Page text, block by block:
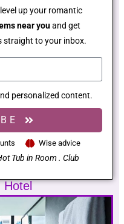
up your romantic
near youand get
to your inbox.
personalized content.
Wise advice
Tub in Room . Club
Hotel